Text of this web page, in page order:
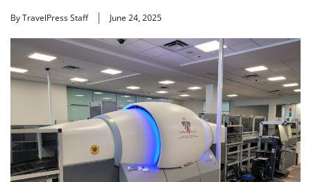
By TravelPress Staff June 24, 2025